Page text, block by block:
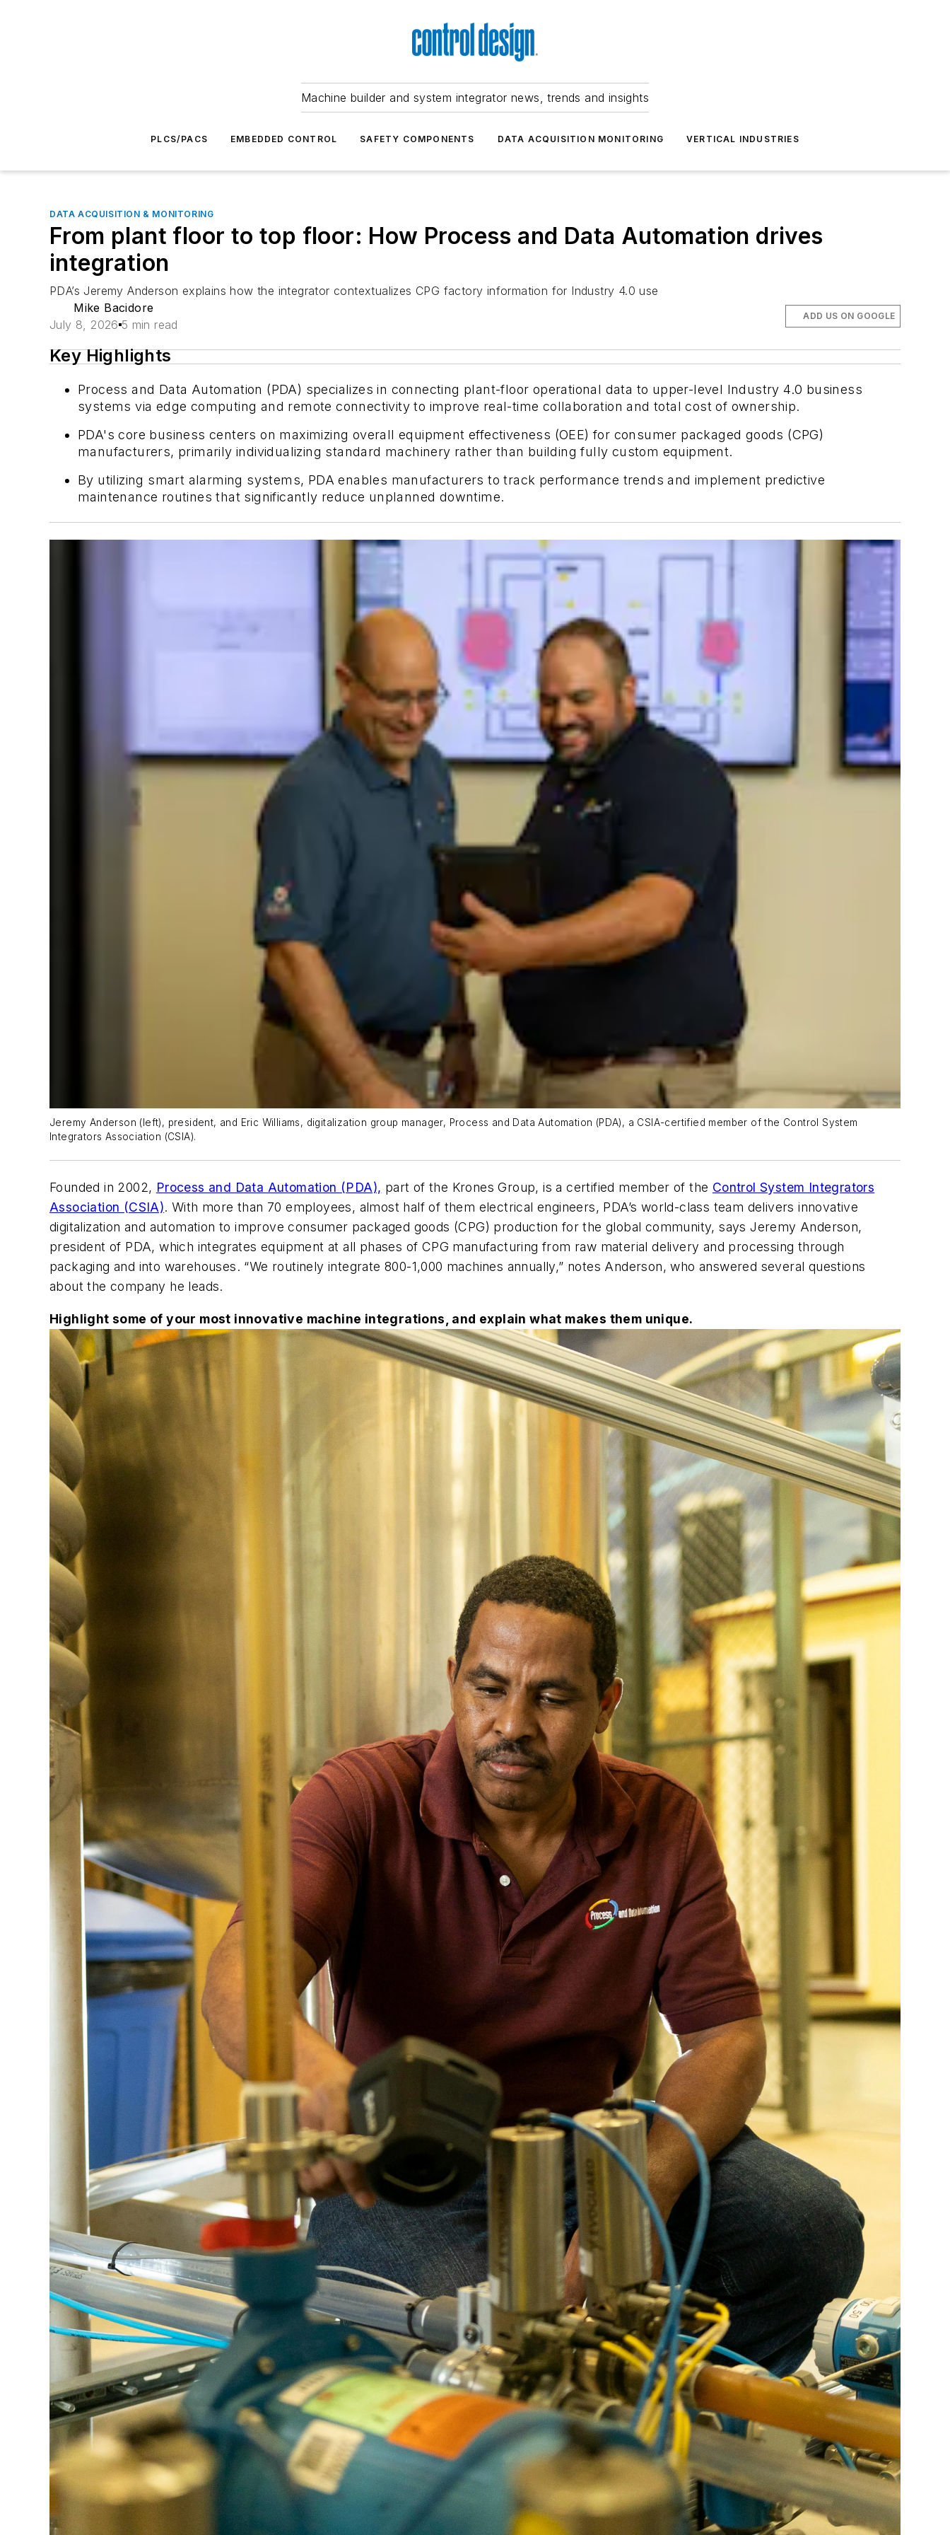
Machine builder and system integrator news, trends and insights
PLCS/PACS EMBEDDED CONTROL SAFETY COMPONENTS DATA ACQUISITION MONITORING VERTICAL INDUSTRIES
DATA ACQUISITION & MONITORING
From plant floor to top floor: How Process and Data Automation drives
integration
PDA’s Jeremy Anderson explains how the integrator contextualizes CPG factory information for Industry 4.0 use
Mike Bacidore
July 8, 2026 5 min read
ADD US ON GOOGLE
Key Highlights
Process and Data Automation (PDA) specializes in connecting plant-floor operational data to upper-level Industry 4.0 business
systems via edge computing and remote connectivity to improve real-time collaboration and total cost of ownership.
PDA's core business centers on maximizing overall equipment effectiveness (OEE) for consumer packaged goods (CPG)
manufacturers, primarily individualizing standard machinery rather than building fully custom equipment.
By utilizing smart alarming systems, PDA enables manufacturers to track performance trends and implement predictive
maintenance routines that significantly reduce unplanned downtime.
Jeremy Anderson (left), president, and Eric Williams, digitalization group manager, Process and Data Automation (PDA), a CSIA-certified member of the Control System
Integrators Association (CSIA).
Founded in 2002, Process and Data Automation (PDA), part of the Krones Group, is a certified member of the Control System Integrators
Association (CSIA). With more than 70 employees, almost half of them electrical engineers, PDA’s world-class team delivers innovative
digitalization and automation to improve consumer packaged goods (CPG) production for the global community, says Jeremy Anderson,
president of PDA, which integrates equipment at all phases of CPG manufacturing from raw material delivery and processing through
packaging and into warehouses. “We routinely integrate 800-1,000 machines annually,” notes Anderson, who answered several questions
about the company he leads.
Highlight some of your most innovative machine integrations, and explain what makes them unique.